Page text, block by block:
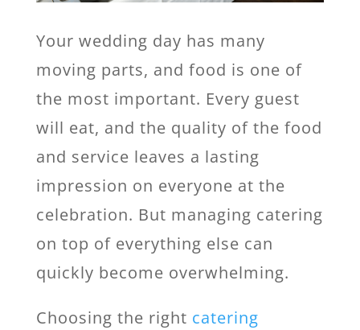
Your wedding day has many
moving parts, and food is one of
the most important. Every guest
will eat, and the quality of the food
and service leaves a lasting
impression on everyone at the
celebration. But managing catering
on top of everything else can
quickly become overwhelming.
Choosing the right catering